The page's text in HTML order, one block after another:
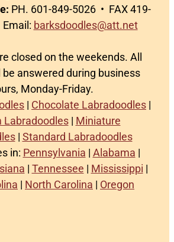
PH. 601-849-5026 • FAX 419-
barksdoodles@att.net
closed on the weekends. All
answered during business
Monday-Friday.
| Chocolate Labradoodles |
Labradoodles| Miniature
| Standard Labradoodles
in: Pennsylvania | Alabama |
| Tennessee | Mississippi |
| North Carolina | Oregon